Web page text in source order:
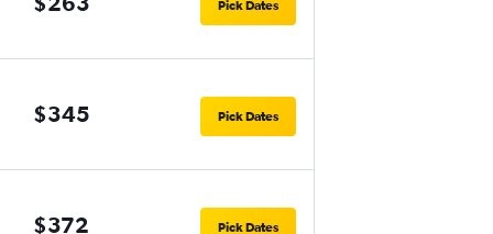
Pick Dates
$345 Pick Dates
$372 Pick Dates